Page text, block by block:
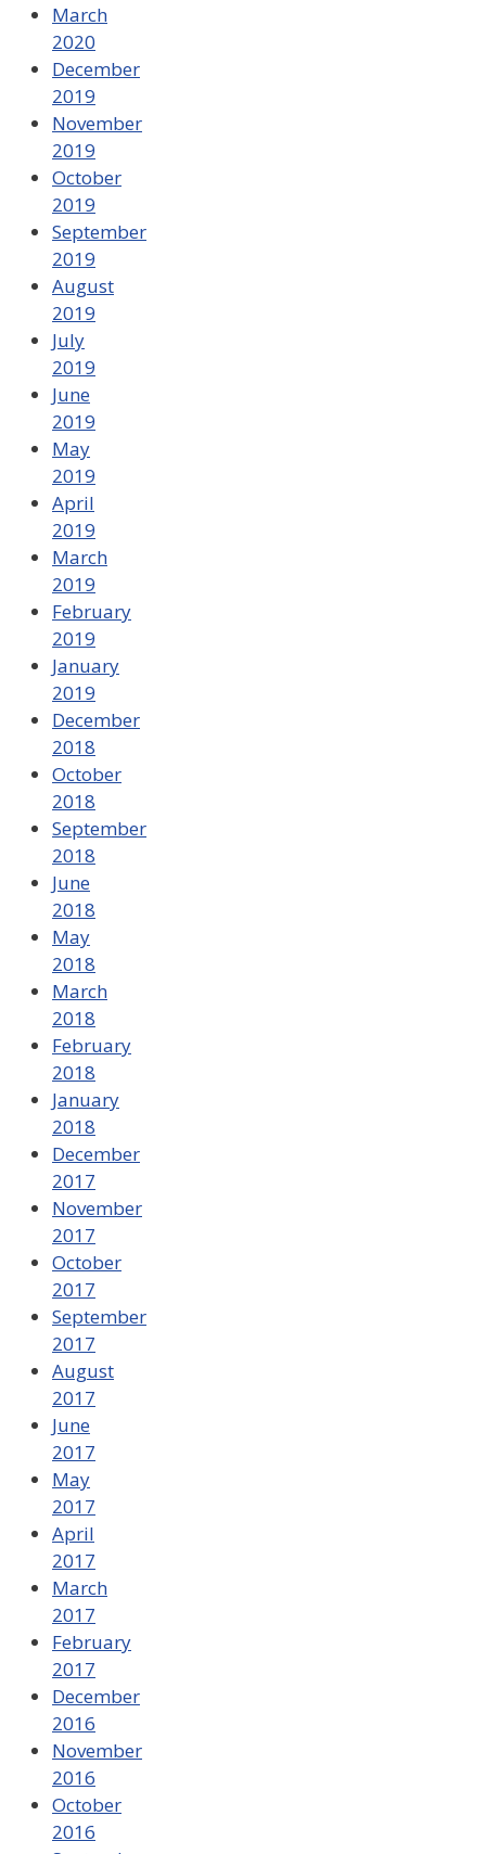
March
2020
December
2019
November
2019
October
2019
September
2019
August
2019
July
2019
June
2019
May
2019
April
2019
March
2019
February
2019
January
2019
December
2018
October
2018
September
2018
June
2018
May
2018
March
2018
February
2018
January
2018
December
2017
November
2017
October
2017
September
2017
August
2017
June
2017
May
2017
April
2017
March
2017
February
2017
December
2016
November
2016
October
2016